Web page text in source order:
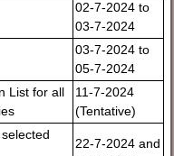
02-7-2024 to
03-7-2024
03-7-2024 to
05-7-2024
List for all
11-7-2024
(Tentative)
22-7-2024 and